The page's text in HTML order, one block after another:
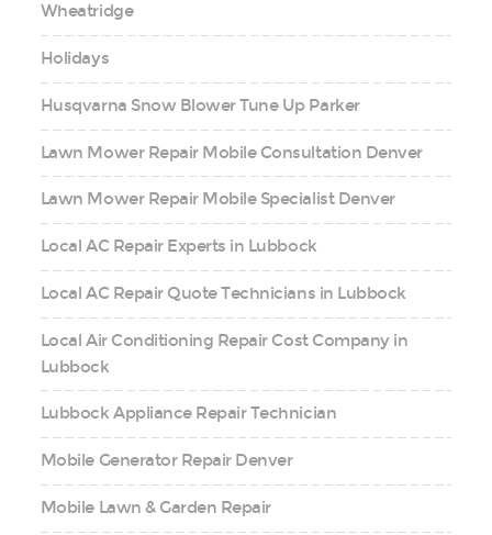
Wheatridge
Holidays
Husqvarna Snow Blower Tune Up Parker
Lawn Mower Repair Mobile Consultation Denver
Lawn Mower Repair Mobile Specialist Denver
Local AC Repair Experts in Lubbock
Local AC Repair Quote Technicians in Lubbock
Local Air Conditioning Repair Cost Company in
Lubbock
Lubbock Appliance Repair Technician
Mobile Generator Repair Denver
Mobile Lawn & Garden Repair